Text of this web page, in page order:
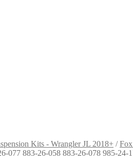
Kits - Wrangler JL 2018+ /
077 883-26-058 883-26-078 985-24-